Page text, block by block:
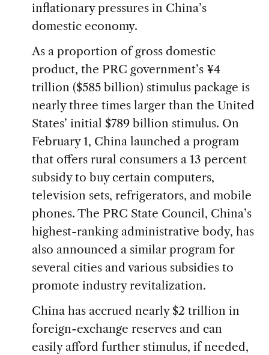
inflationary pressures in China’s
domestic economy.
As a proportion of gross domestic
product, the PRC government’s ¥4
trillion ($585 billion) stimulus package is
nearly three times larger than the United
States’ initial $789 billion stimulus. On
February 1, China launched a program
that offers rural consumers a 13 percent
subsidy to buy certain computers,
television sets, refrigerators, and mobile
phones. The PRC State Council, China’s
highest-ranking administrative body, has
also announced a similar program for
several cities and various subsidies to
promote industry revitalization.
China has accrued nearly $2 trillion in
foreign-exchange reserves and can
easily afford further stimulus, if needed,